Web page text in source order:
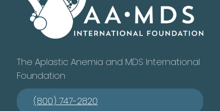
The Aplastic Anemia and MDS International
Foundation
(800) 747-2820